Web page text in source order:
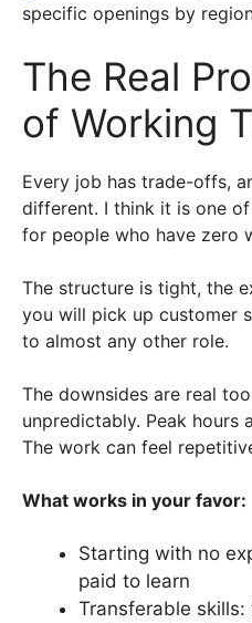
specific openings by
The Real
of Working
Every job has trade-offs,
different. I think it is one
for people who have zero
The structure is tight, the
you will pick up customer
to almost any other role.
The downsides are real
unpredictably. Peak hours
The work can feel
What works in your favor:
Starting with no
paid to learn
Transferable